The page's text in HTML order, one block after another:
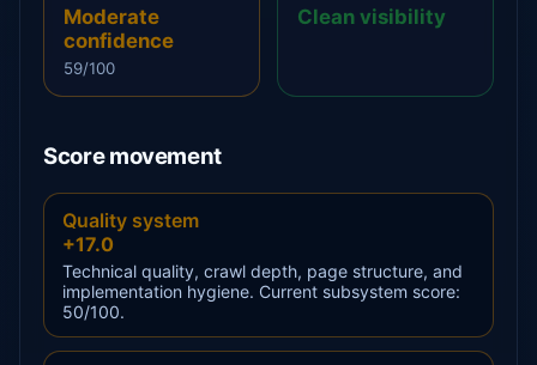
Moderate
confidence
59/100
Clean visibility
Score movement
Quality system
+17.0
Technical quality, crawl depth, page structure, and
implementation hygiene. Current subsystem score:
50/100.